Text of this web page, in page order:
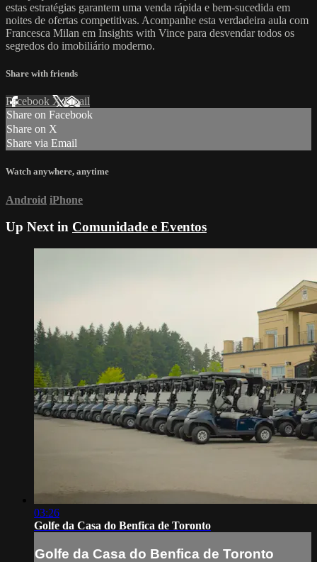
estas estratégias garantem uma venda rápida e bem-sucedida em
noites de ofertas competitivas. Acompanhe esta verdadeira aula com
Francesca Milan em Insights with Vince para desvendar todos os
segredos do imobiliário moderno.
Share with friends
Facebook XEmail
Share on Facebook
Share on X
Share via Email
Watch anywhere, anytime
Android iPhone
Up Next in Comunidade e Eventos
03:26
Golfe da Casa do Benfica de Toronto
Golfe da Casa do Benfica de Toronto